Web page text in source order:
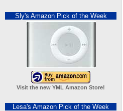
Sly's Amazon Pick of the Week
Visit the new YML Amazon Store!
Lesa's Amazon Pick of the Week